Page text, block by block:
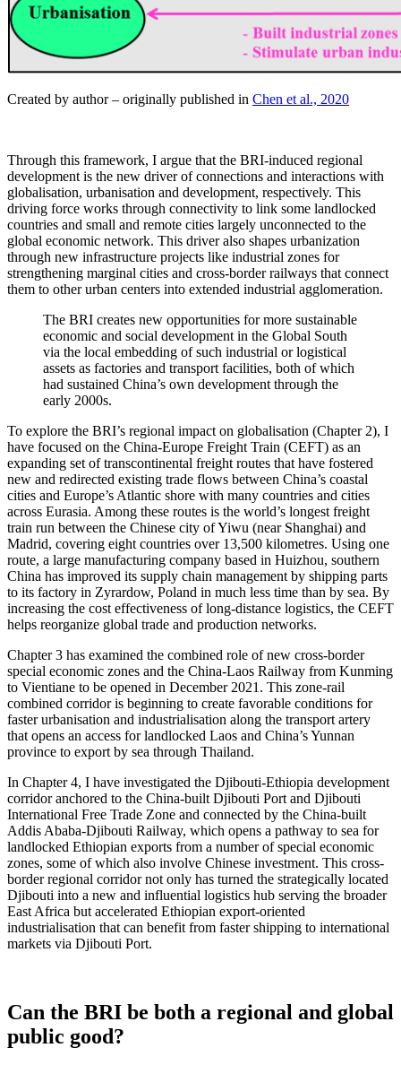
Created by author – originally published in Chen et al., 2020
Through this framework, I argue that the BRI-induced regional
development is the new driver of connections and interactions with
globalisation, urbanisation and development, respectively. This
driving force works through connectivity to link some landlocked
countries and small and remote cities largely unconnected to the
global economic network. This driver also shapes urbanization
through new infrastructure projects like industrial zones for
strengthening marginal cities and cross-border railways that connect
them to other urban centers into extended industrial agglomeration.
The BRI creates new opportunities for more sustainable
economic and social development in the Global South
via the local embedding of such industrial or logistical
assets as factories and transport facilities, both of which
had sustained China’s own development through the
early 2000s.
To explore the BRI’s regional impact on globalisation (Chapter 2), I
have focused on the China-Europe Freight Train (CEFT) as an
expanding set of transcontinental freight routes that have fostered
new and redirected existing trade flows between China’s coastal
cities and Europe’s Atlantic shore with many countries and cities
across Eurasia. Among these routes is the world’s longest freight
train run between the Chinese city of Yiwu (near Shanghai) and
Madrid, covering eight countries over 13,500 kilometres. Using one
route, a large manufacturing company based in Huizhou, southern
China has improved its supply chain management by shipping parts
to its factory in Zyrardow, Poland in much less time than by sea. By
increasing the cost effectiveness of long-distance logistics, the CEFT
helps reorganize global trade and production networks.
Chapter 3 has examined the combined role of new cross-border
special economic zones and the China-Laos Railway from Kunming
to Vientiane to be opened in December 2021. This zone-rail
combined corridor is beginning to create favorable conditions for
faster urbanisation and industrialisation along the transport artery
that opens an access for landlocked Laos and China’s Yunnan
province to export by sea through Thailand.
In Chapter 4, I have investigated the Djibouti-Ethiopia development
corridor anchored to the China-built Djibouti Port and Djibouti
International Free Trade Zone and connected by the China-built
Addis Ababa-Djibouti Railway, which opens a pathway to sea for
landlocked Ethiopian exports from a number of special economic
zones, some of which also involve Chinese investment. This cross-
border regional corridor not only has turned the strategically located
Djibouti into a new and influential logistics hub serving the broader
East Africa but accelerated Ethiopian export-oriented
industrialisation that can benefit from faster shipping to international
markets via Djibouti Port.
Can the BRI be both a regional and global
public good?